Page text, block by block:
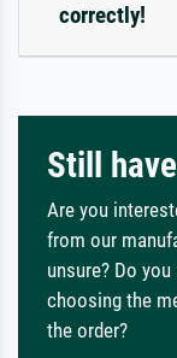
correctly!
Still
Are you
from our
unsure? Do
choosing the
the order?